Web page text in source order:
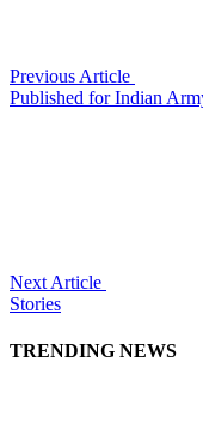
Previous Article
Published for Indian
Next Article
Stories
TRENDING NEWS